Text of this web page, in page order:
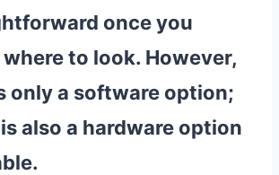
once you
to look. However,
only a software option;
also a hardware option